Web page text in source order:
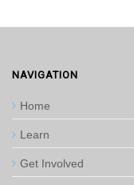
NAVIGATION
Home
Learn
Get Involved